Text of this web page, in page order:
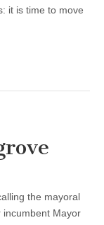
it is time to move
the mayoral
incumbent Mayor